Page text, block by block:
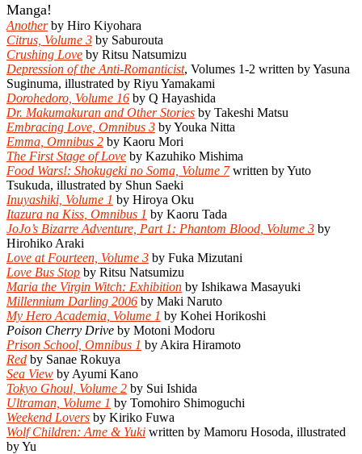
Manga!
Anotherby Hiro Kiyohara
Citrus, Volume 3 by Saburouta
Crushing Love by Ritsu Natsumizu
Depression of the Anti-Romanticist, Volumes 1-2 written by Yasuna
Suginuma, illustrated by Riyu Yamakami
Dorohedoro, Volume 16 by Q Hayashida
Dr. Makumakuran and Other Stories by Takeshi Matsu
Embracing Love, Omnibus 3 by Youka Nitta
Emma, Omnibus 2 by Kaoru Mori
The First Stage of Love by Kazuhiko Mishima
Food Wars!: Shokugeki no Soma, Volume 7written by Yuto
Tsukuda, illustrated by Shun Saeki
Inuyashiki, Volume 1 by Hiroya Oku
Itazura na Kiss, Omnibus 1 by Kaoru Tada
JoJo’s Bizarre Adventure, Part 1: Phantom Blood, Volume 3 by
Hirohiko Araki
Love at Fourteen, Volume 3 by Fuka Mizutani
Love Bus Stop by Ritsu Natsumizu
Maria the Virgin Witch: Exhibition by Ishikawa Masayuki
Millennium Darling 2006 by Maki Naruto
My Hero Academia, Volume 1 by Kohei Horikoshi
Poison Cherry Drive by Motoni Modoru
Prison School, Omnibus 1 by Akira Hiramoto
Red by Sanae Rokuya
Sea View by Ayumi Kano
Tokyo Ghoul, Volume 2 by Sui Ishida
Ultraman, Volume 1 by Tomohiro Shimoguchi
Weekend Lovers by Kiriko Fuwa
Wolf Children: Ame & Yuki written by Mamoru Hosoda, illustrated
by Yu